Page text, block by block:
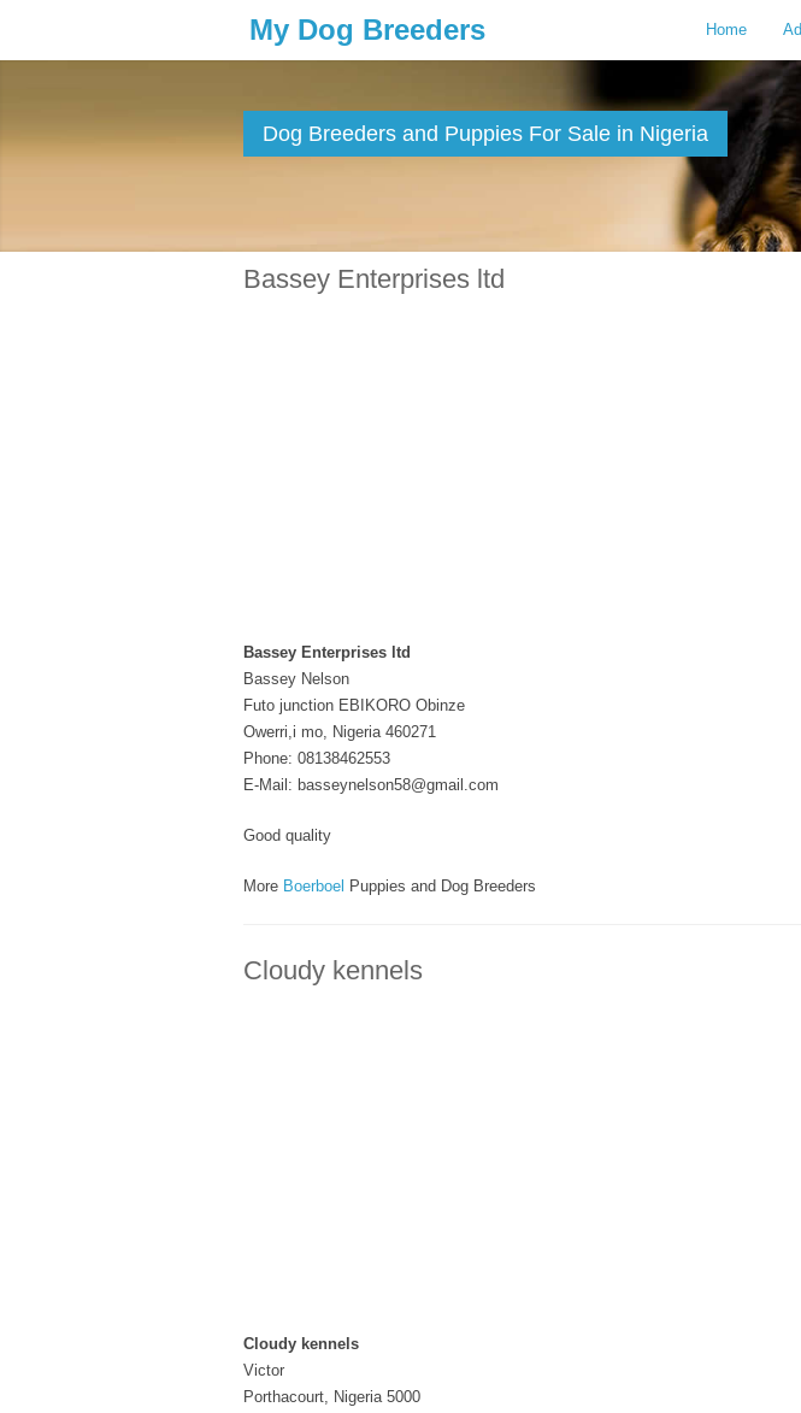
My Dog Breeders Home
Dog Breeders and Puppies For Sale in Nigeria
Bassey Enterprises ltd
Bassey Enterprises ltd
Bassey Nelson
Futo junction EBIKORO Obinze
Owerri,i mo, Nigeria 460271
Phone: 08138462553
E-Mail: basseynelson58@gmail.com
Good quality
More Boerboel Puppies and Dog Breeders
Cloudy kennels
Cloudy kennels
Victor
Porthacourt, Nigeria 5000